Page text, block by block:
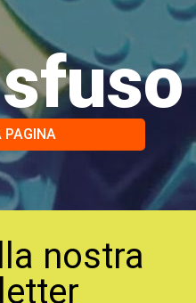
PAGINA
nostra